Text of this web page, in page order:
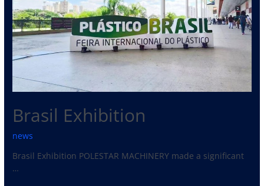
Brasil Exhibition
news
Brasil Exhibition POLESTAR MACHINERY made a significant
…